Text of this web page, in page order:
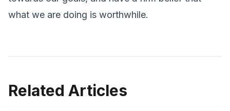
what we are doing is worthwhile.
Related Articles